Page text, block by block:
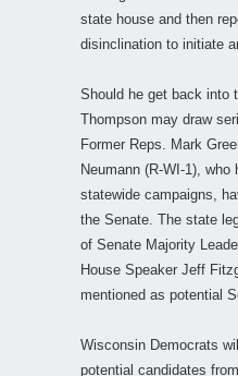
state house and then
disinclination to initiate
Should he get back into
Thompson may draw
Former Reps. Mark
Neumann (R-WI-1),
statewide campaigns,
the Senate. The state
of Senate Majority
House Speaker Jeff
mentioned as potential
Wisconsin Democrats
potential candidates